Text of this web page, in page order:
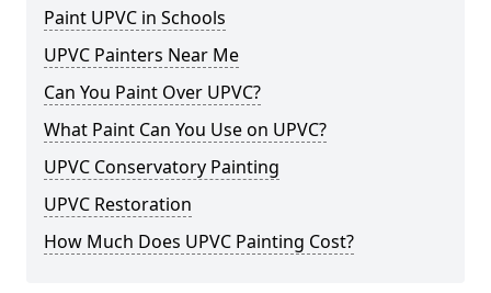
Paint UPVC in Schools
UPVC Painters Near Me
Can You Paint Over UPVC?
What Paint Can You Use on UPVC?
UPVC Conservatory Painting
UPVC Restoration
How Much Does UPVC Painting Cost?